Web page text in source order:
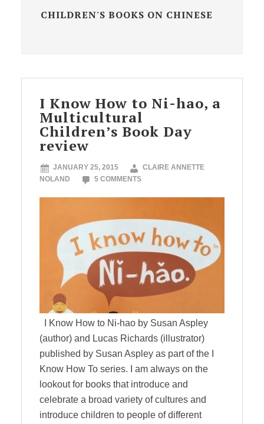
CHILDREN'S BOOKS ON CHINESE
I Know How to Ni-hao, a
Multicultural
Children’s Book Day
review
JANUARY 25, 2015
CLAIRE ANNETTE
NOLAND
5 COMMENTS
I Know How to Ni-hao by Susan Aspley
(author) and Lucas Richards (illustrator)
published by Susan Aspley as part of the I
Know How To series. I am always on the
lookout for books that introduce and
celebrate a broad variety of cultures and
introduce children to people of different